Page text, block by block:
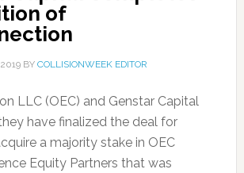
of
BY COLLISIONWEEK EDITOR
LLC (OEC) and Genstar Capital
have finalized the deal for
a majority stake in OEC
Equity Partners that was